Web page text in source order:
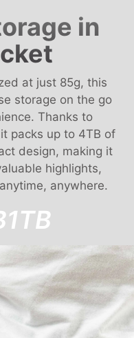
in
at just 85g, this
storage on the go
Thanks to
packs up to 4TB of
design, making it
highlights,
anywhere.
1TB